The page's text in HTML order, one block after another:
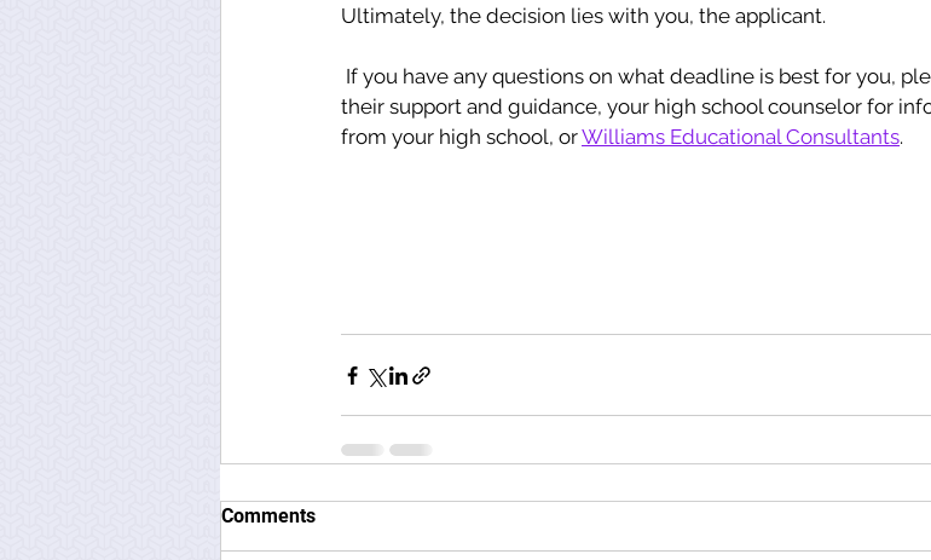
Ultimately, the decision lies with you, the applicant.
their support and guidance, your high school counselor for
from your high school, or Williams Educational Consultants.
Comments